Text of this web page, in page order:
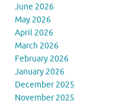
June 2026
May 2026
April 2026
March 2026
February 2026
January 2026
December 2025
November 2025